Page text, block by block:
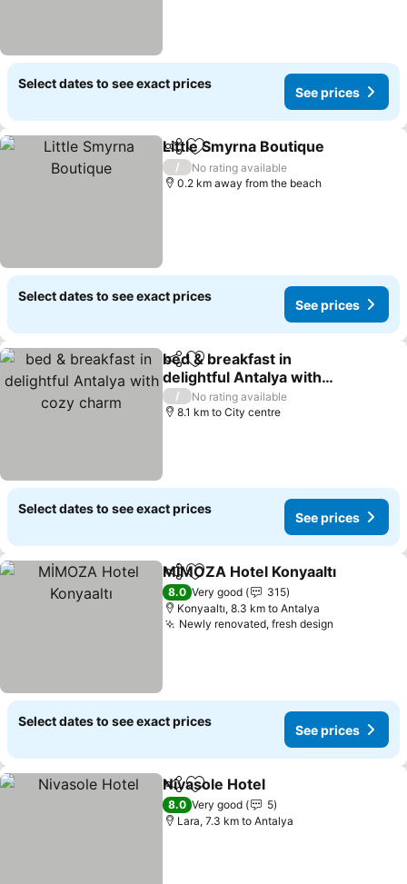
Select dates to see exact prices
See prices
ShareAdd to favorites
Little Smyrna Boutique
/
No rating available
0.2 km away from the beach
Select dates to see exact prices
See prices
ShareAdd to favorites
bed & breakfast in
delightful Antalya with
cozy charm
See prices
/
No rating available
8.1 km to City centre
Select dates to see exact prices
See prices
ShareAdd to favorites
MİMOZA Hotel Konyaaltı
8.0 Very good
315
Konyaaltı, 8.3 km to Antalya
Newly renovated, fresh design
Select dates to see exact prices
See prices
ShareAdd to favorites
Nivasole Hotel
8.0 Very good
5
Lara, 7.3 km to Antalya